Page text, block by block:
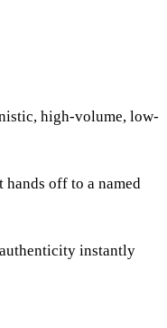
high-volume, low-
off to a named
instantly